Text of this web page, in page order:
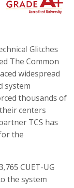
Glitches
The Common
widespread
system
thousands of
centers
TCS has
the
CUET-UG
the system